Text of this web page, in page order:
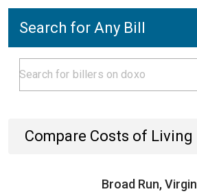
Search for Any Bill
Compare Costs of Living
Broad Run,